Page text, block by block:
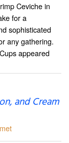
Ceviche in
for a
sophisticated
any gathering.
appeared
and Cream